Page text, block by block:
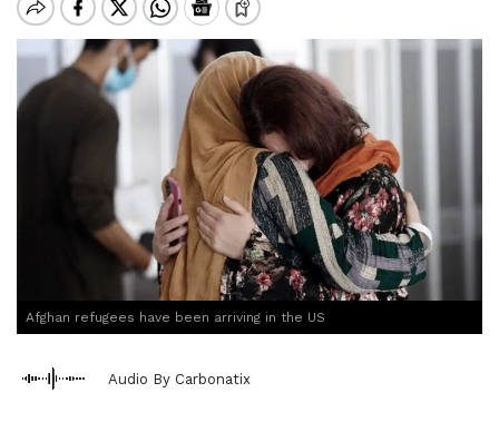
Afghan refugees have been arriving in the US
Audio By Carbonatix